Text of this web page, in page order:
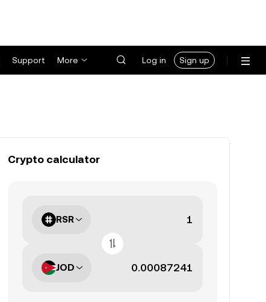
Support More Log in Sign up
Crypto calculator
RSR
JOD